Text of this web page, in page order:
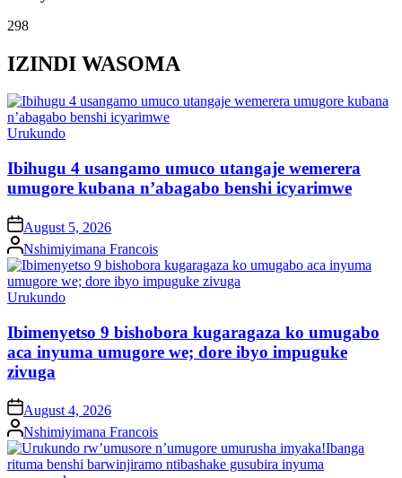
298
IZINDI WASOMA
Posted
Urukundo
Ibihugu 4 usangamo umuco utangaje wemerera
umugore kubana n’abagabo benshi icyarimwe
on August 5, 2026
Posted
by
Nshimiyimana Francois
Posted
Urukundo
Ibimenyetso 9 bishobora kugaragaza ko umugabo
aca inyuma umugore we; dore ibyo impuguke
zivuga
on August 4, 2026
Posted
by
Nshimiyimana Francois